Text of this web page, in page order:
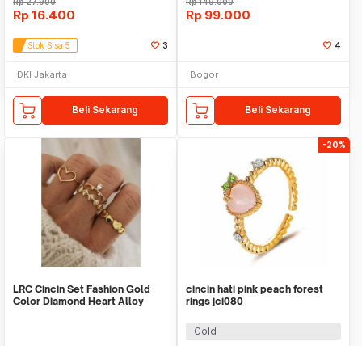
Rp 16.400
Stok Sisa 5 3
DKI Jakarta
Beli Sekarang
Rp 99.000
4
Bogor
Beli Sekarang
LRC Cincin Set Fashion Gold
Color Diamond Heart Alloy
-20%
cincin hati pink peach forest
rings jci080
Gold